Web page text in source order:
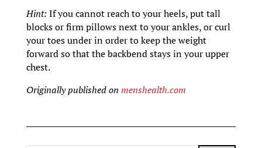
Hint: If you cannot reach to your heels, put tall
blocks or firm pillows next to your ankles, or curl
your toes under in order to keep the weight
forward so that the backbend stays in your upper
chest.
Originally published on menshealth.com